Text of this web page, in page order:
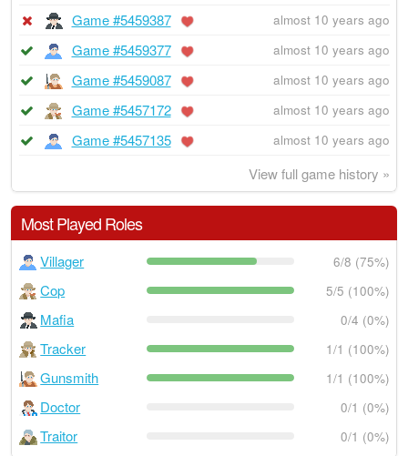
Game #5459387 almost 10 years ago
Game #5459377 almost 10 years ago
Game #5459087 almost 10 years ago
Game #5457172 almost 10 years ago
Game #5457135 almost 10 years ago
View full game history »
Most Played Roles
Villager 6/8 (75%)
Cop 5/5 (100%)
Mafia 0/4 (0%)
Tracker 1/1 (100%)
Gunsmith 1/1 (100%)
Doctor 0/1 (0%)
Traitor 0/1 (0%)